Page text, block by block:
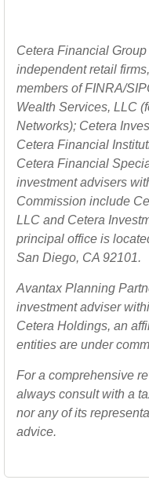
Cetera Financial
independent retail
members of FINRA/
Wealth Services, LLC
Networks); Cetera
Cetera Financial
Cetera Financial
investment advisers
Commission include
LLC and Cetera
principal office is
San Diego, CA 92101.
Avantax Planning
investment adviser
Cetera Holdings, an
entities are under
For a comprehensive
always consult with a
nor any of its
advice.